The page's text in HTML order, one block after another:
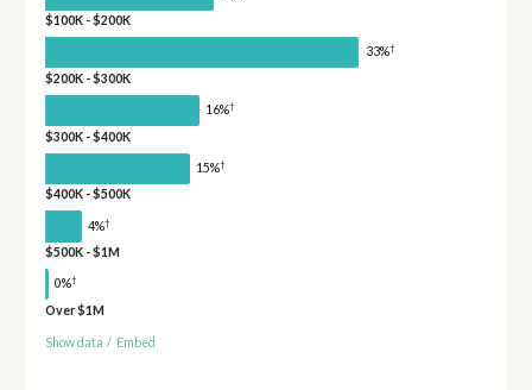
$100K - $200K
33%†
$200K - $300K
16%†
$300K - $400K
15%†
$400K - $500K
4%†
$500K - $1M
0%†
Over $1M
Show data / Embed